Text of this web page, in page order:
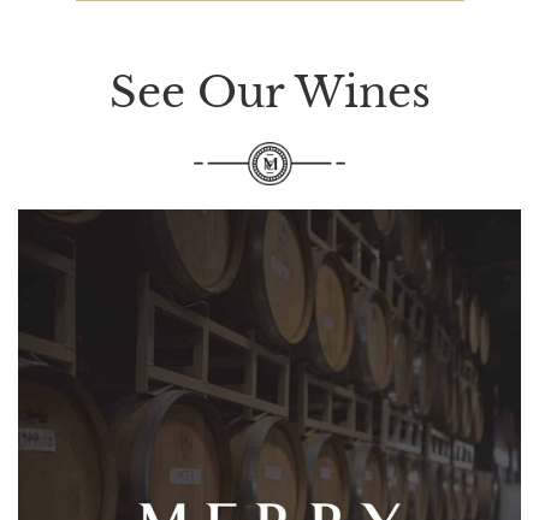
See Our Wines